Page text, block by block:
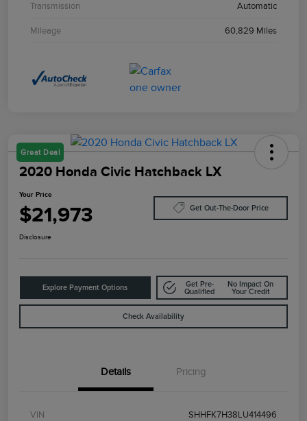
Transmission Automatic
Mileage 60,829 Miles
Great Deal
2020 Honda Civic Hatchback LX
Your Price
$21,973 Get Out-The-Door Price
Disclosure
Explore Payment Options
Get Pre-
Qualified
No Impact On
Your Credit
Check Availability
Details Pricing
VIN SHHFK7H38LU414496